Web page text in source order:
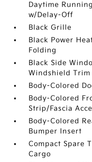
Daytime
w/Delay-Off
Black Grille
Black Power
Folding
Black Side
Windshield Trim
Body-Colored
Body-Colored
Strip/Fascia
Body-Colored
Bumper Insert
Compact Spare
Cargo